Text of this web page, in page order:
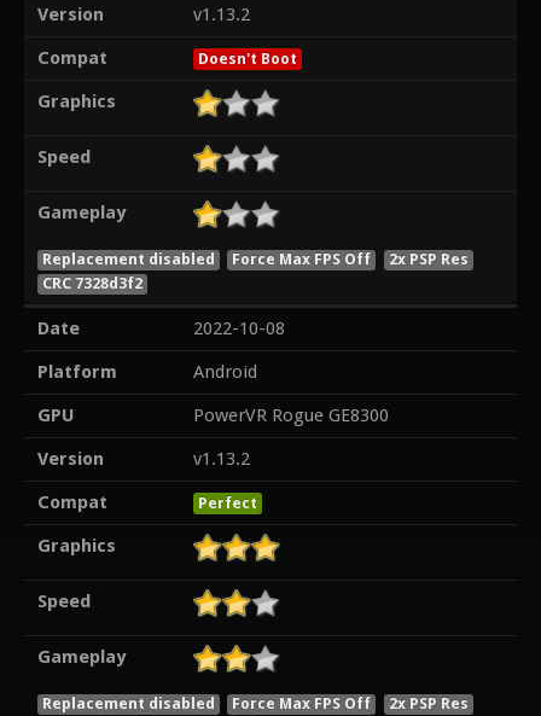
Version
v1.13.2
Compat
Doesn't Boot
Graphics
Speed
Gameplay
Replacement disabled Force Max FPS Off
2x PSP Res
CRC 7328d3f2
Date
2022-10-08
Platform
Android
GPU
PowerVR Rogue GE8300
Version
v1.13.2
Compat
Perfect
Graphics
Speed
Gameplay
Replacement disabled Force Max FPS Off
2x PSP Res